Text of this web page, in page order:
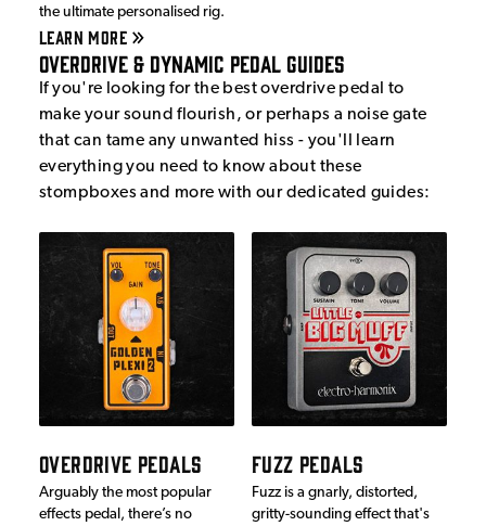
the ultimate personalised rig.
LEARN MORE
Overdrive & Dynamic Pedal Guides
If you're looking for the best overdrive pedal to
make your sound flourish, or perhaps a noise gate
that can tame any unwanted hiss - you'll learn
everything you need to know about these
stompboxes and more with our dedicated guides:
OVERDRIVE PEDALS
Arguably the most popular
effects pedal, there’s no
FUZZ PEDALS
Fuzz is a gnarly, distorted,
gritty-sounding effect that's